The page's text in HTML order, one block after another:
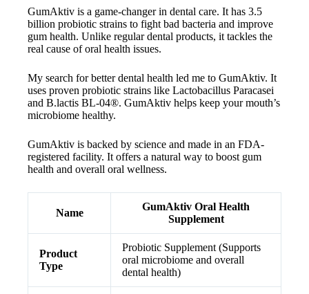
GumAktiv is a game-changer in dental care. It has 3.5
billion probiotic strains to fight bad bacteria and improve
gum health. Unlike regular dental products, it tackles the
real cause of oral health issues.
My search for better dental health led me to GumAktiv. It
uses proven probiotic strains like Lactobacillus Paracasei
and B.lactis BL-04®. GumAktiv helps keep your mouth’s
microbiome healthy.
GumAktiv is backed by science and made in an FDA-
registered facility. It offers a natural way to boost gum
health and overall oral wellness.
Name
GumAktiv Oral Health
Supplement
Product
Type
Probiotic Supplement (Supports
oral microbiome and overall
dental health)